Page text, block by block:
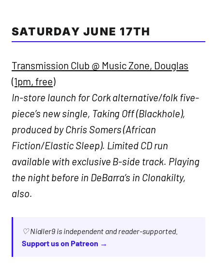
SATURDAY JUNE 17TH
Transmission Club @ Music Zone, Douglas
(1pm, free)
In-store launch for Cork alternative/folk five-
piece’s new single, Taking Off (Blackhole),
produced by Chris Somers (African
Fiction/Elastic Sleep). Limited CD run
available with exclusive B-side track. Playing
the night before in DeBarra’s in Clonakilty,
also.
♡ Nialler9 is independent and reader-supported.
Support us on Patreon →